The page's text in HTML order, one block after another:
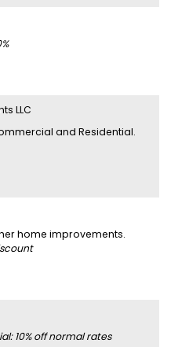
LLC
and Residential.
home improvements.
10% off normal rates